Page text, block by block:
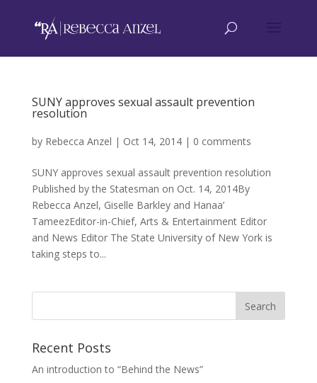
SUNY approves sexual assault prevention
resolution
by Rebecca Anzel | Oct 14, 2014| 0 comments
SUNY approves sexual assault prevention resolution
Published by the Statesman on Oct. 14, 2014By
Rebecca Anzel, Giselle Barkley and Hanaa’
TameezEditor-in-Chief, Arts & Entertainment Editor
and News Editor The State University of New York is
taking steps to...
Recent Posts
An introduction to “Behind the News”